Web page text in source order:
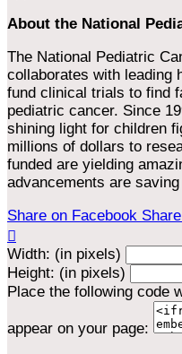
About the National
The National Pediatric
collaborates with leading
fund clinical trials to find
pediatric cancer. Since
shining light for children
millions of dollars to
funded are yielding
advancements are
Share on Facebook

Width: (in pixels)
Height: (in pixels)
Place the following code
appear on your page: